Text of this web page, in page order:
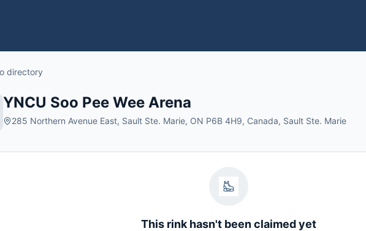
directory
YNCU Soo Pee Wee Arena
285 Northern Avenue East, Sault Ste. Marie, ON P6B 4H9, Canada, Sault Ste. Marie
This rink hasn't been claimed yet